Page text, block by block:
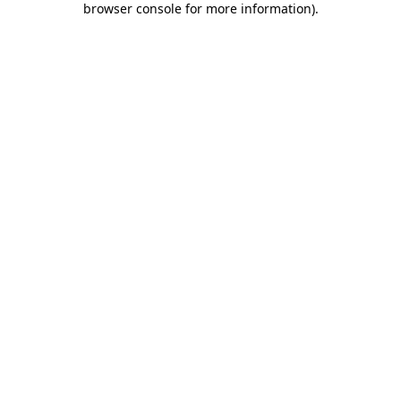
browser console for more information).